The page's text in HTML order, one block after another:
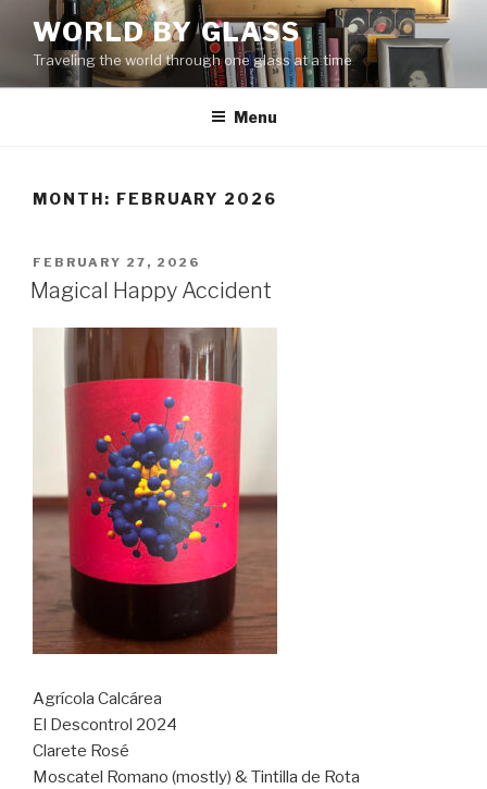
content
WORLD BY GLASS
Traveling the world through one glass at a time
Menu
MONTH: FEBRUARY 2026
POSTED
ON
FEBRUARY 27, 2026
Magical Happy Accident
Agrícola Calcárea
El Descontrol 2024
Clarete Rosé
Moscatel Romano (mostly) & Tintilla de Rota